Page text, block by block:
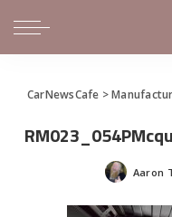
CarNewsCafe >
Posted
Aaron